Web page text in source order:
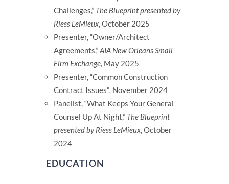
Challenges,” The Blueprint presented by
Riess LeMieux, October 2025
Presenter, “Owner/Architect
Agreements,”AIA New Orleans Small
Firm Exchange, May 2025
Presenter, “Common Construction
Contract Issues”, November 2024
Panelist, “What Keeps Your General
Counsel Up At Night,” The Blueprint
presented by Riess LeMieux, October
2024
EDUCATION